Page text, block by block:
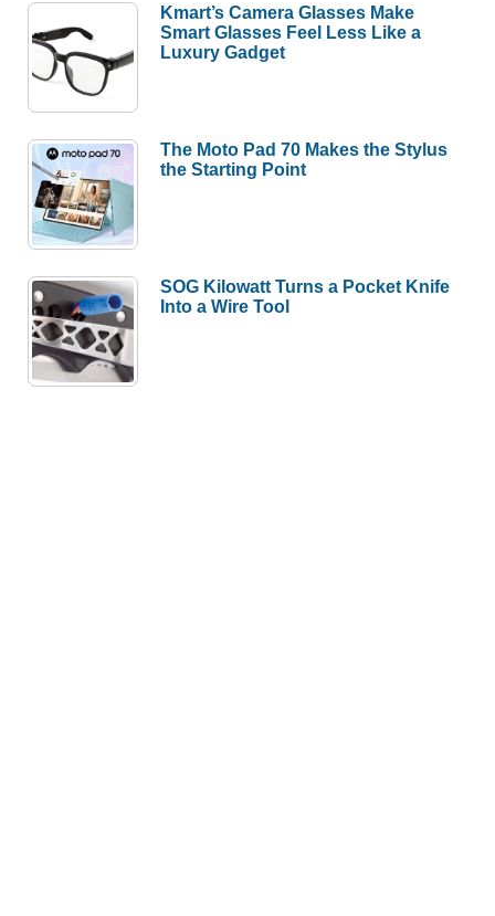
Kmart’s Camera Glasses Make
Smart Glasses Feel Less Like a
Luxury Gadget
The Moto Pad 70 Makes the Stylus
the Starting Point
SOG Kilowatt Turns a Pocket Knife
Into a Wire Tool